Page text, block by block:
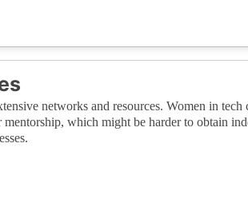
networks and resources. Women in tech
which might be harder to obtain